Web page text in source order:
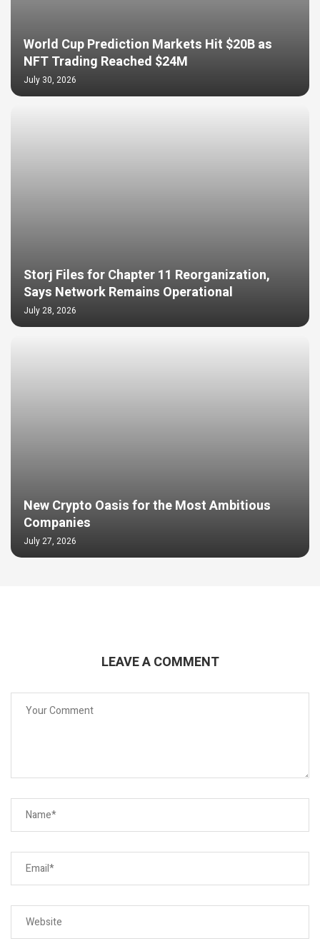
World Cup Prediction Markets Hit $20B as
NFT Trading Reached $24M
July 30, 2026
Storj Files for Chapter 11 Reorganization,
Says Network Remains Operational
July 28, 2026
New Crypto Oasis for the Most Ambitious
Companies
July 27, 2026
LEAVE A COMMENT